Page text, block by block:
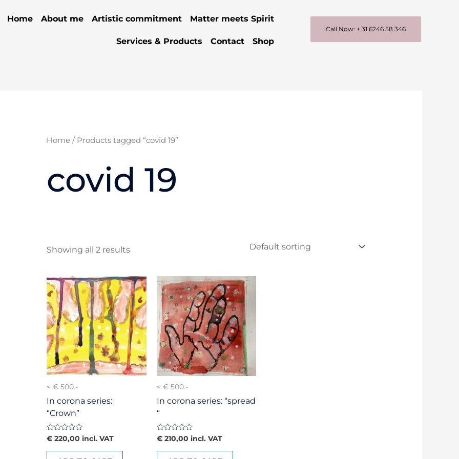
Home About me Artistic commitment Matter meets Spirit
Services & Products Contact Shop
Call Now: + 31 6246 58 346
Home/ Products tagged “covid 19”
covid 19
Showing all 2 results
< € 500.-
In corona series:
“Crown”
Rated
0
out
€220,00 incl. VAT
< € 500.-
In corona series: “spread
“
Rated
0
out
€210,00 incl. VAT